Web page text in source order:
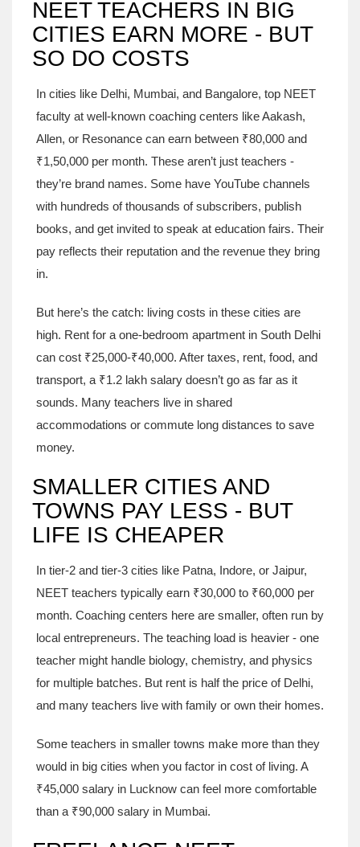
NEET TEACHERS IN BIG
CITIES EARN MORE - BUT
SO DO COSTS
In cities like Delhi, Mumbai, and Bangalore, top NEET
faculty at well-known coaching centers like Aakash,
Allen, or Resonance can earn between ₹80,000 and
₹1,50,000 per month. These aren’t just teachers -
they’re brand names. Some have YouTube channels
with hundreds of thousands of subscribers, publish
books, and get invited to speak at education fairs. Their
pay reflects their reputation and the revenue they bring
in.
But here’s the catch: living costs in these cities are
high. Rent for a one-bedroom apartment in South Delhi
can cost ₹25,000-₹40,000. After taxes, rent, food, and
transport, a ₹1.2 lakh salary doesn’t go as far as it
sounds. Many teachers live in shared
accommodations or commute long distances to save
money.
SMALLER CITIES AND
TOWNS PAY LESS - BUT
LIFE IS CHEAPER
In tier-2 and tier-3 cities like Patna, Indore, or Jaipur,
NEET teachers typically earn ₹30,000 to ₹60,000 per
month. Coaching centers here are smaller, often run by
local entrepreneurs. The teaching load is heavier - one
teacher might handle biology, chemistry, and physics
for multiple batches. But rent is half the price of Delhi,
and many teachers live with family or own their homes.
Some teachers in smaller towns make more than they
would in big cities when you factor in cost of living. A
₹45,000 salary in Lucknow can feel more comfortable
than a ₹90,000 salary in Mumbai.